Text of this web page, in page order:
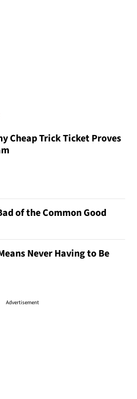
Cheap Trick Ticket Proves
of the Common Good
Never Having to Be
Advertisement